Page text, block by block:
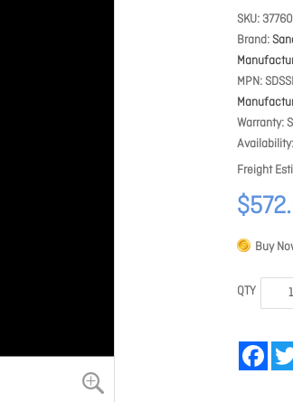
SKU
Brand
MPN
Warranty
Availability
Freight
Buy
QTY